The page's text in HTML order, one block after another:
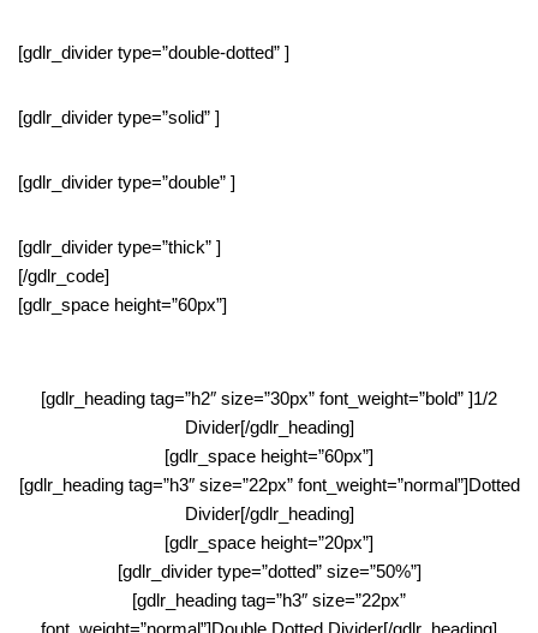
[gdlr_divider type=”double-dotted” ]
[gdlr_divider type=”solid” ]
[gdlr_divider type=”double” ]
[gdlr_divider type=”thick” ]
[/gdlr_code]
[gdlr_space height=”60px”]
[gdlr_heading tag=”h2″ size=”30px” font_weight=”bold” ]1/2
Divider[/gdlr_heading]
[gdlr_space height=”60px”]
[gdlr_heading tag=”h3″ size=”22px” font_weight=”normal”]Dotted
Divider[/gdlr_heading]
[gdlr_space height=”20px”]
[gdlr_divider type=”dotted” size=”50%”]
[gdlr_heading tag=”h3″ size=”22px”
font_weight=”normal”]Double Dotted Divider[/gdlr_heading]